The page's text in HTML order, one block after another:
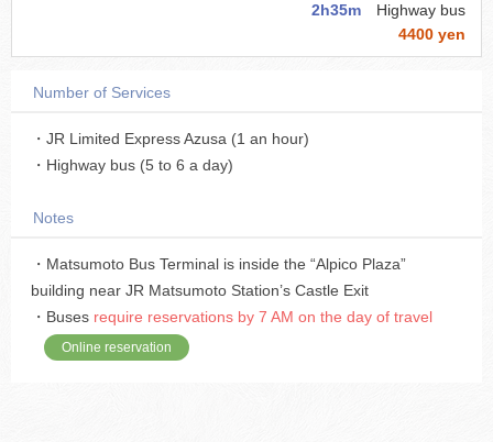
2h35m
Highway bus
4400 yen
Number of Services
・JR Limited Express Azusa (1 an hour)
・Highway bus (5 to 6 a day)
Notes
・Matsumoto Bus Terminal is inside the “Alpico Plaza”
building near JR Matsumoto Station’s Castle Exit
・Buses require reservations by 7 AM on the day of travel
Online reservation